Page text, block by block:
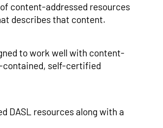
content-addressed resources
describes that content.
to work well with content-
contained, self-certified
DASL resources along with a